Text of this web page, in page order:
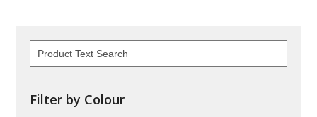
Filter by Colour